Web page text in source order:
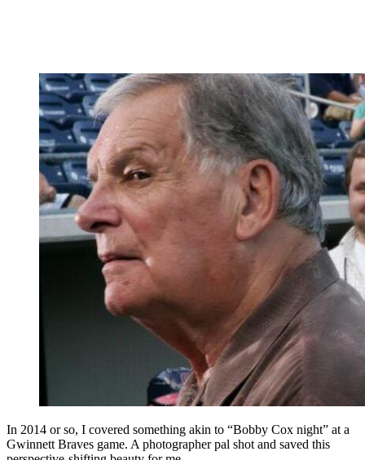
In 2014 or so, I covered something akin to “Bobby Cox night” at a
Gwinnett Braves game. A photographer pal shot and saved this